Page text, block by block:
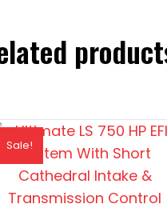
Sale!